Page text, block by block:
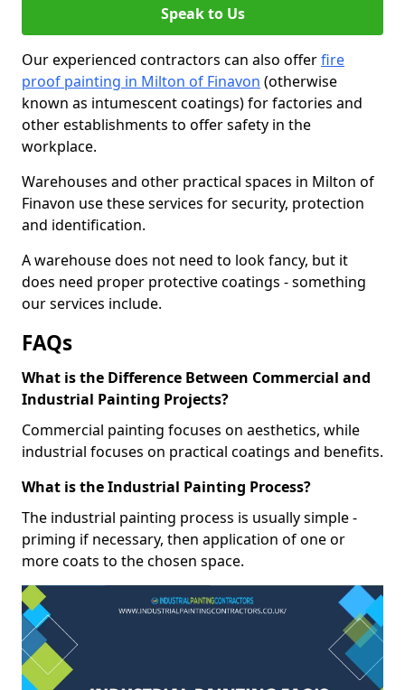
Speak to Us
Our experienced contractors can also offerfire
proof painting in Milton of Finavon (otherwise
known as intumescent coatings) for factories and
other establishments to offer safety in the
workplace.
Warehouses and other practical spaces in Milton of
Finavon use these services for security, protection
and identification.
A warehouse does not need to look fancy, but it
does need proper protective coatings - something
our services include.
FAQs
What is the Difference Between Commercial and
Industrial Painting Projects?
Commercial painting focuses on aesthetics, while
industrial focuses on practical coatings and benefits.
What is the Industrial Painting Process?
The industrial painting process is usually simple -
priming if necessary, then application of one or
more coats to the chosen space.